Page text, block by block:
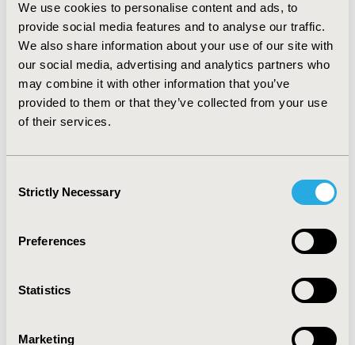
We use cookies to personalise content and ads, to
provide social media features and to analyse our traffic.
We also share information about your use of our site with
our social media, advertising and analytics partners who
may combine it with other information that you’ve
provided to them or that they’ve collected from your use
of their services.
Selection
Strictly Necessary
Preferences
Statistics
Marketing
extra AU$43 to have the images reviewed by a
dermatologist instead of a general practitioner.
Consumers were also willing to pay AU$64 to reduce
this time away from usual activities from 3-4 hours
down to 1-2 hours.
CONCLUSIONS:
Skin cancer screening services which
skin cancer screening method, especially if a
dermatologist was involved.
CONFERENCE/VALUE IN HEALTH INFO
Value in Health, Vol. 21, S2 (September 2018)